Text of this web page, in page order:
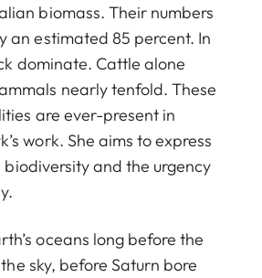
biomass. Their numbers
an estimated 85 percent. In
dominate. Cattle alone
nearly tenfold. These
are ever-present in
work. She aims to express
and the urgency
oceans long before the
sky, before Saturn bore